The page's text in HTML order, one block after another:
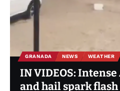
GRANADA NEWS WEATHER
IN VIDEOS:
and hail spark